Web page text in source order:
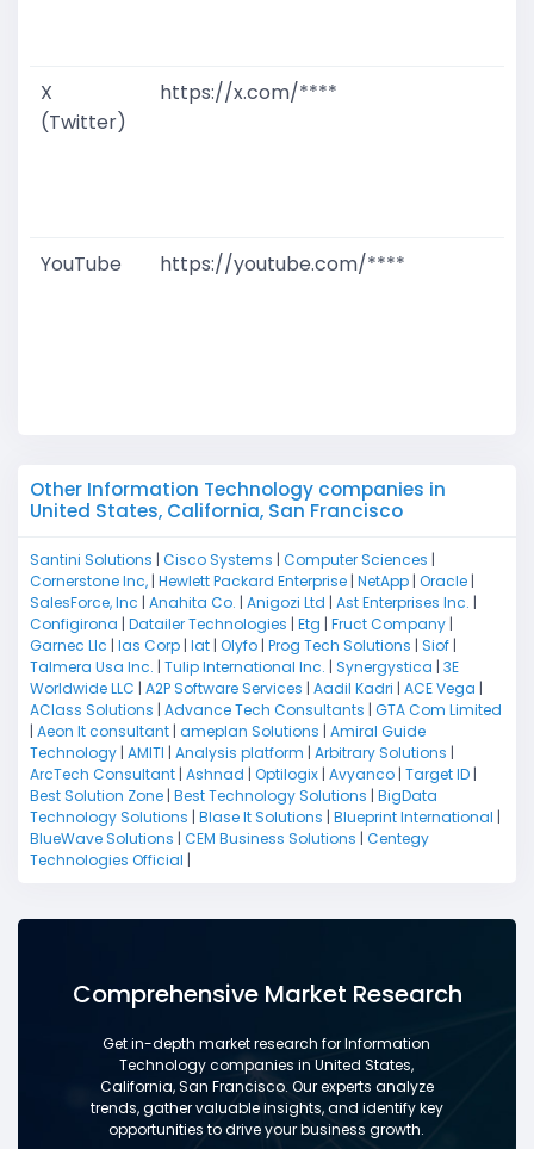
X
(Twitter)
https://x.com/****
YouTube
https://youtube.com/****
Other Information Technology companies in
United States, California, San Francisco
Santini Solutions | Cisco Systems | Computer Sciences |
Cornerstone Inc, | Hewlett Packard Enterprise | NetApp | Oracle |
SalesForce, Inc | Anahita Co. | Anigozi Ltd | Ast Enterprises Inc. |
Configirona | Datailer Technologies | Etg | Fruct Company |
Garnec Llc | Ias Corp | Iat | Olyfo | Prog Tech Solutions | Siof |
Talmera Usa Inc. | Tulip International Inc. | Synergystica | 3E
Worldwide LLC | A2P Software Services | Aadil Kadri | ACE Vega |
AClass Solutions | Advance Tech Consultants | GTA Com Limited
| Aeon It consultant | ameplan Solutions | Amiral Guide
Technology | AMITI | Analysis platform | Arbitrary Solutions |
ArcTech Consultant | Ashnad | Optilogix | Avyanco | Target ID |
Best Solution Zone | Best Technology Solutions | BigData
Technology Solutions | Blase It Solutions | Blueprint International |
BlueWave Solutions | CEM Business Solutions | Centegy
Technologies Official |
Comprehensive Market Research
Get in-depth market research for Information
Technology companies in United States,
California, San Francisco. Our experts analyze
trends, gather valuable insights, and identify key
opportunities to drive your business growth.